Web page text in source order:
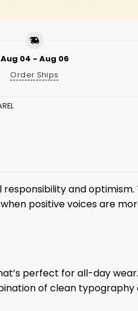
Aug 04 - Aug 06
Order Ships
and optimism.
positive voices are
perfect for all-day
of clean typography